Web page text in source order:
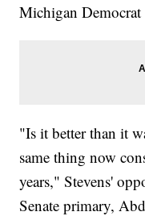
Michigan Democrat
"Is it better than it
same thing now
years," Stevens'
Senate primary,